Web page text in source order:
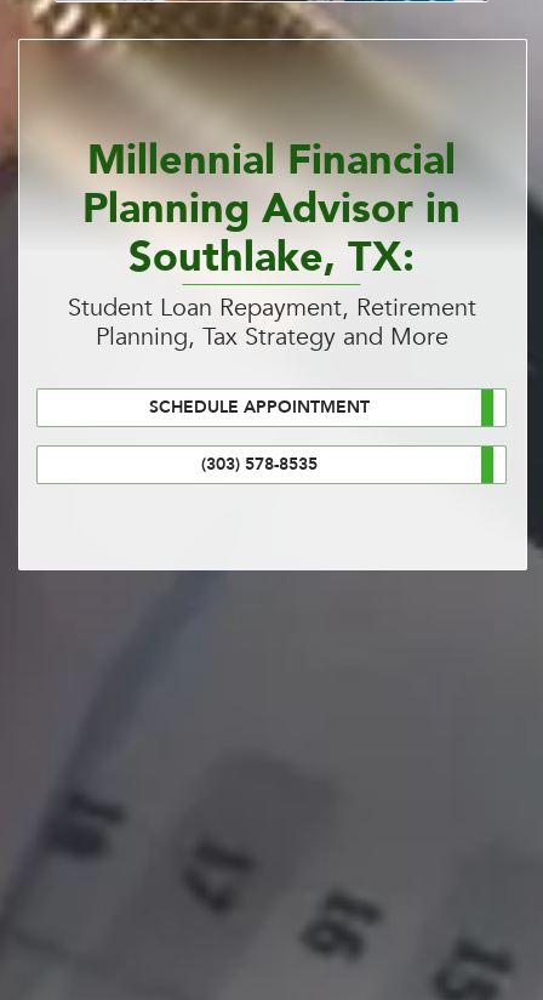
Millennial Financial
Planning Advisor in
Southlake, TX:
Student Loan Repayment, Retirement
Planning, Tax Strategy and More
SCHEDULE APPOINTMENT
(303) 578-8535